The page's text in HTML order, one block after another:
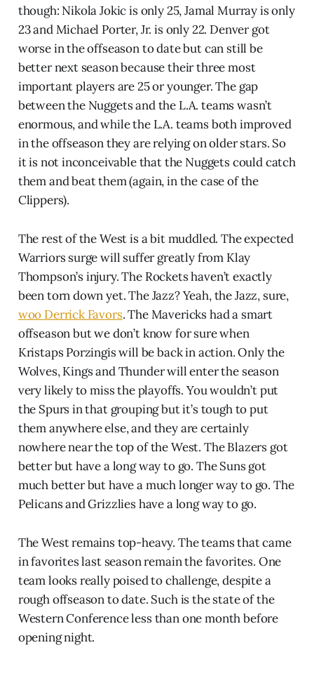
though: Nikola Jokic is only 25, Jamal Murray is only
23 and Michael Porter, Jr. is only 22. Denver got
worse in the offseason to date but can still be
better next season because their three most
important players are 25 or younger. The gap
between the Nuggets and the L.A. teams wasn’t
enormous, and while the L.A. teams both improved
in the offseason they are relying on older stars. So
it is not inconceivable that the Nuggets could catch
them and beat them (again, in the case of the
Clippers).
The rest of the West is a bit muddled. The expected
Warriors surge will suffer greatly from Klay
Thompson’s injury. The Rockets haven’t exactly
been torn down yet. The Jazz? Yeah, the Jazz, sure,
woo Derrick Favors. The Mavericks had a smart
offseason but we don’t know for sure when
Kristaps Porzingis will be back in action. Only the
Wolves, Kings and Thunder will enter the season
very likely to miss the playoffs. You wouldn’t put
the Spurs in that grouping but it’s tough to put
them anywhere else, and they are certainly
nowhere near the top of the West. The Blazers got
better but have a long way to go. The Suns got
much better but have a much longer way to go. The
Pelicans and Grizzlies have a long way to go.
The West remains top-heavy. The teams that came
in favorites last season remain the favorites. One
team looks really poised to challenge, despite a
rough offseason to date. Such is the state of the
Western Conference less than one month before
opening night.